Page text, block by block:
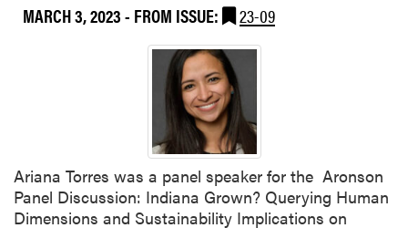
MARCH 3, 2023- FROM ISSUE: 23-09
Ariana Torres was a panel speaker for the Aronson
Panel Discussion: Indiana Grown? Querying Human
Dimensions and Sustainability Implications on